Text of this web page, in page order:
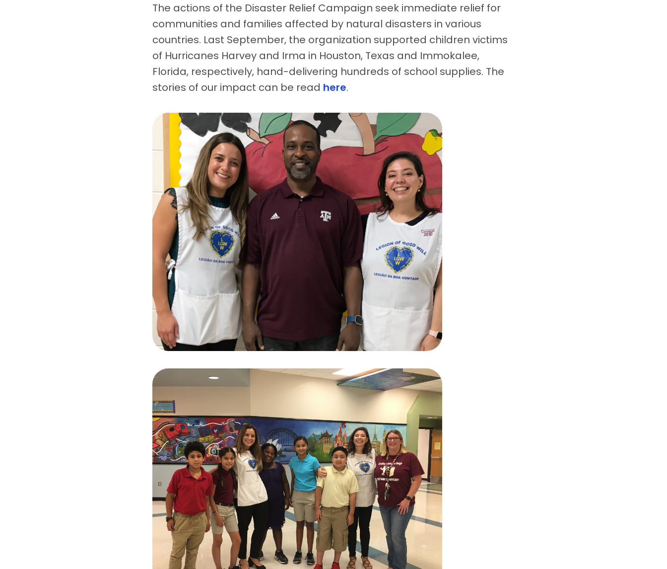
The actions of the Disaster Relief Campaign seek immediate relief for
communities and families affected by natural disasters in various
countries. Last September, the organization supported children victims
of Hurricanes Harvey and Irma in Houston, Texas and Immokalee,
Florida, respectively, hand-delivering hundreds of school supplies. The
stories of our impact can be read here.